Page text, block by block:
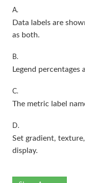
A.
Data labels are
as both.
B.
Legend percentages
C.
The metric label
D.
Set gradient,
display.